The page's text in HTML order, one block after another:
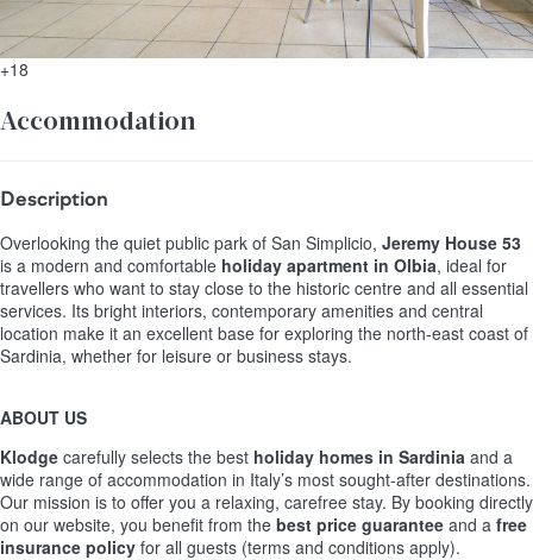
+18
Accommodation
Description
Overlooking the quiet public park of San Simplicio, Jeremy House 53
is a modern and comfortable holiday apartment in Olbia, ideal for
travellers who want to stay close to the historic centre and all essential
services. Its bright interiors, contemporary amenities and central
location make it an excellent base for exploring the north-east coast of
Sardinia, whether for leisure or business stays.
ABOUT US
Klodge carefully selects the best holiday homes in Sardinia and a
wide range of accommodation in Italy’s most sought-after destinations.
Our mission is to offer you a relaxing, carefree stay. By booking directly
on our website, you benefit from the best price guarantee and a free
insurance policy for all guests (terms and conditions apply).